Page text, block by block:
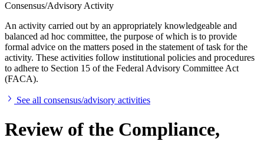
Consensus/Advisory Activity
An activity carried out by an appropriately knowledgeable and
balanced ad hoc committee, the purpose of which is to provide
formal advice on the matters posed in the statement of task for the
activity. These activities follow institutional policies and procedures
to adhere to Section 15 of the Federal Advisory Committee Act
(FACA).
See all consensus/advisory activities
Review of the Compliance,